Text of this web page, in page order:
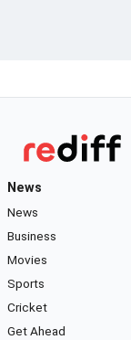
News
News
Business
Movies
Sports
Cricket
Get Ahead